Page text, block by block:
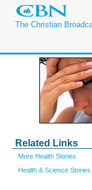
The Christian
Related Links
More Health Stories
Health & Science